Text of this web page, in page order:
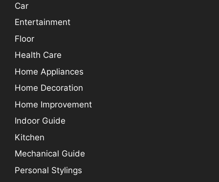
Car
Entertainment
Floor
Health Care
Home Appliances
Home Decoration
Home Improvement
Indoor Guide
Kitchen
Mechanical Guide
Personal Stylings